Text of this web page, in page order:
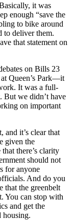
it was
enough “save the
to bike around
to deliver them.
that statement on
on Bills 23
Queen’s Park—it
It was a full-
But we didn’t have
on important
and it’s clear that
given the
there’s clarity
should not
for anyone
And do you
that the greenbelt
You can stop with
and get the
housing.